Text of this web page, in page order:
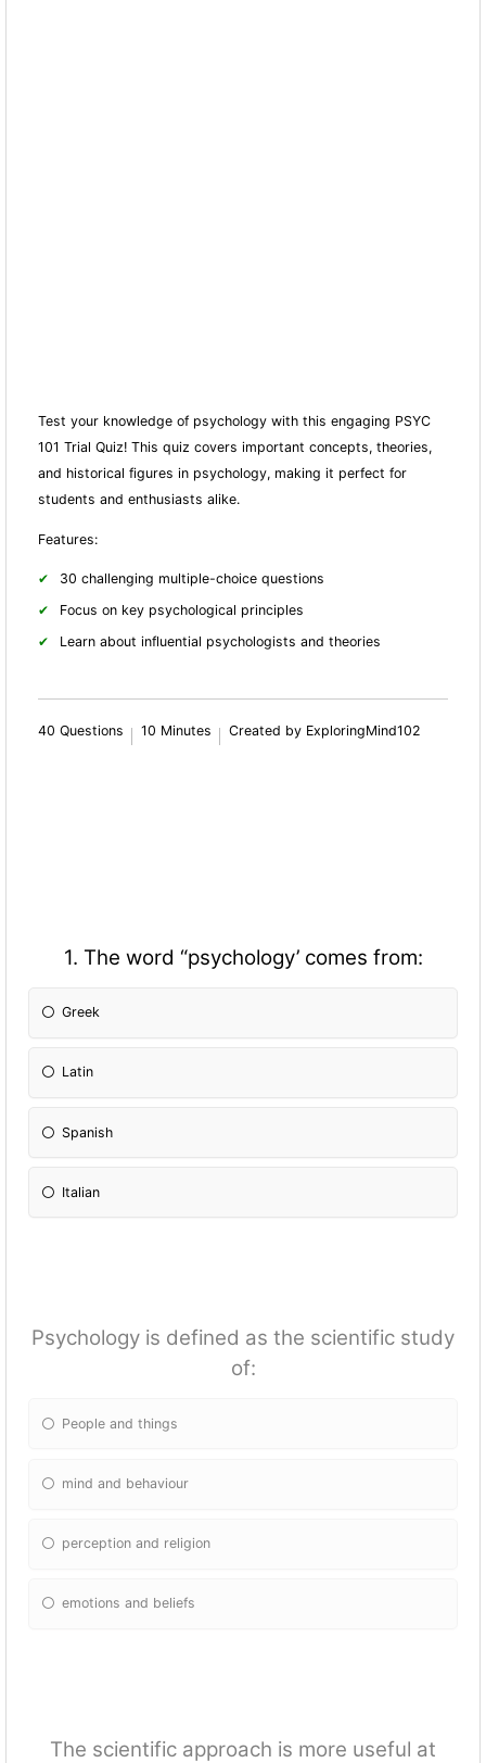
Test your knowledge of psychology with this engaging PSYC
101 Trial Quiz! This quiz covers important concepts, theories,
and historical figures in psychology, making it perfect for
students and enthusiasts alike.
Features:
30 challenging multiple-choice questions
Focus on key psychological principles
Learn about influential psychologists and theories
40 Questions 10 Minutes Created by ExploringMind102
1. The word “psychology’ comes from:
Greek
Latin
Spanish
Italian
Psychology is defined as the scientific study
of:
People and things
mind and behaviour
perception and religion
emotions and beliefs
The scientific approach is more useful at